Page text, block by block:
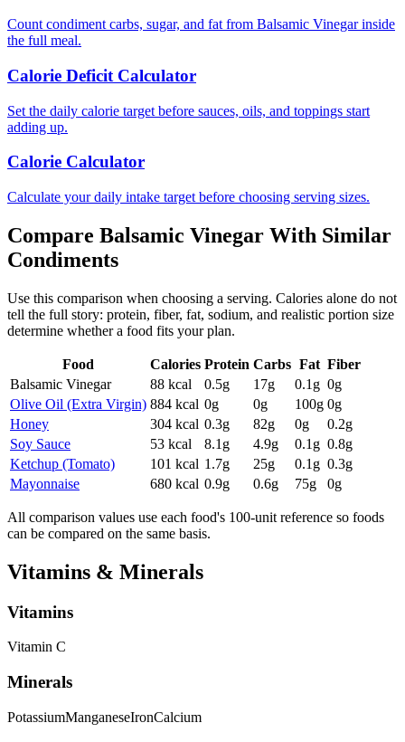
Count condiment carbs, sugar, and fat from Balsamic Vinegar inside
the full meal.
Calorie Deficit Calculator
Set the daily calorie target before sauces, oils, and toppings start
adding up.
Calorie Calculator
Calculate your daily intake target before choosing serving sizes.
Compare Balsamic Vinegar With Similar
Condiments
Use this comparison when choosing a serving. Calories alone do not
tell the full story: protein, fiber, fat, sodium, and realistic portion size
determine whether a food fits your plan.
Food Calories Protein Carbs Fat Fiber
Balsamic Vinegar
88 kcal 0.5g 17g 0.1 g 0g
Olive Oil (Extra Virgin) 884 kcal 0g 0g 100g 0g
Honey
304 kcal 0.3g 82g 0g 0.2g
Soy Sauce
53 kcal 8.1 g 4.9g 0.1 g 0.8g
Ketchup (Tomato)
101 kcal 1.7g 25g 0.1 g 0.3g
Mayonnaise
680 kcal 0.9g 0.6g 75g 0g
All comparison values use each food's 100-unit reference so foods
can be compared on the same basis.
Vitamins & Minerals
Vitamins
Vitamin C
Minerals
PotassiumManganeseIronCalcium